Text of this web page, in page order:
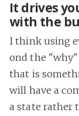
It drives
with the
I think using
ond the
that is
will have a
a state rather